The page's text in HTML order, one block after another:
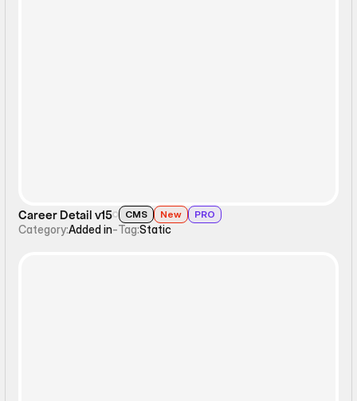
Career Detail v15 CMS New PRO
Category:Added in-Tag:Static